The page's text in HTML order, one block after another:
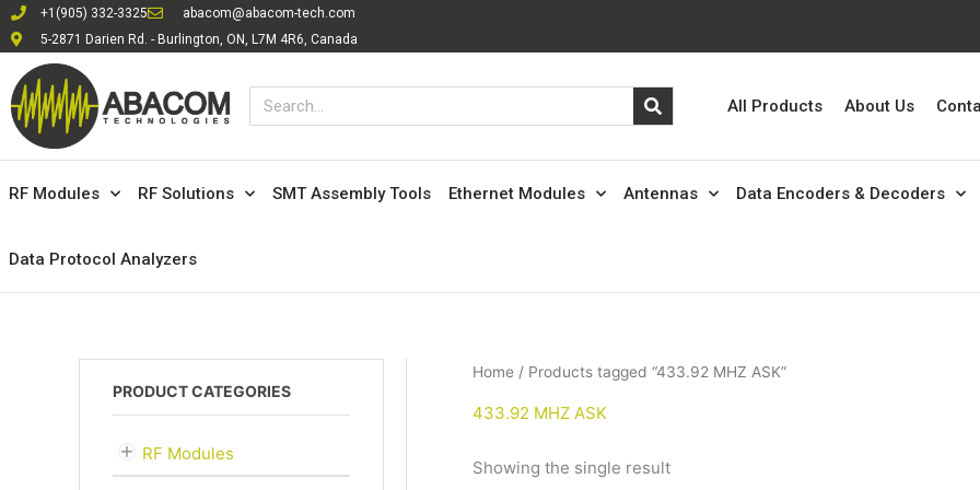
Skip
to
content
+1(905) 332-3325
abacom@abacom-tech.com
5-2871 Darien Rd. - Burlington, ON, L7M 4R6, Canada
Search All Products About Us
RF Modules RF Solutions SMT Assembly Tools Ethernet Modules Antennas Data Encoders & Decoders
Data Protocol Analyzers
PRODUCT CATEGORIES
RF Modules
Home / Products tagged “433.92 MHZ ASK”
433.92 MHZ ASK
Showing the single result